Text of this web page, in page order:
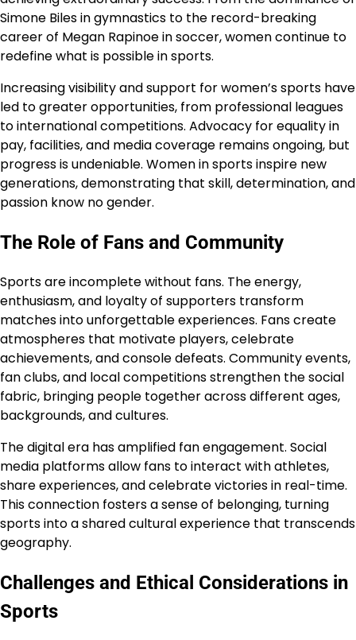
Simone Biles in gymnastics to the record-breaking
career of Megan Rapinoe in soccer, women continue to
redefine what is possible in sports.
Increasing visibility and support for women’s sports have
led to greater opportunities, from professional leagues
to international competitions. Advocacy for equality in
pay, facilities, and media coverage remains ongoing, but
progress is undeniable. Women in sports inspire new
generations, demonstrating that skill, determination, and
passion know no gender.
The Role of Fans and Community
Sports are incomplete without fans. The energy,
enthusiasm, and loyalty of supporters transform
matches into unforgettable experiences. Fans create
atmospheres that motivate players, celebrate
achievements, and console defeats. Community events,
fan clubs, and local competitions strengthen the social
fabric, bringing people together across different ages,
backgrounds, and cultures.
The digital era has amplified fan engagement. Social
media platforms allow fans to interact with athletes,
share experiences, and celebrate victories in real-time.
This connection fosters a sense of belonging, turning
sports into a shared cultural experience that transcends
geography.
Challenges and Ethical Considerations in
Sports